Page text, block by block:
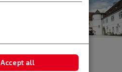
Accept all